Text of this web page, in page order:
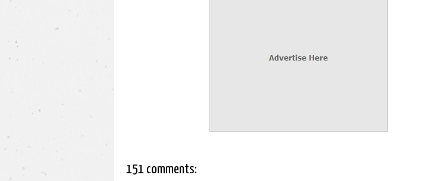
151 comments: